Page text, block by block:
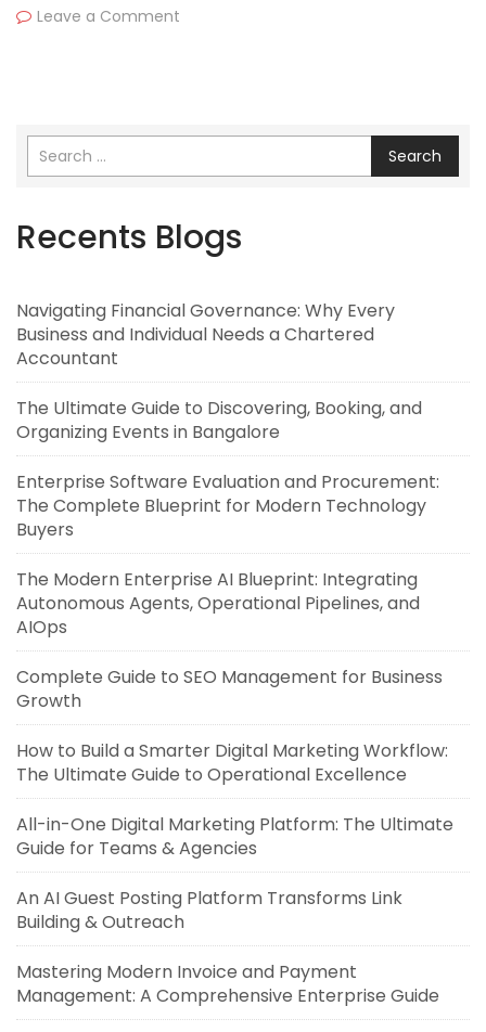
Leave a Comment
Search
Recents Blogs
Navigating Financial Governance: Why Every
Business and Individual Needs a Chartered
Accountant
The Ultimate Guide to Discovering, Booking, and
Organizing Events in Bangalore
Enterprise Software Evaluation and Procurement:
The Complete Blueprint for Modern Technology
Buyers
The Modern Enterprise AI Blueprint: Integrating
Autonomous Agents, Operational Pipelines, and
AIOps
Complete Guide to SEO Management for Business
Growth
How to Build a Smarter Digital Marketing Workflow:
The Ultimate Guide to Operational Excellence
All-in-One Digital Marketing Platform: The Ultimate
Guide for Teams & Agencies
An AI Guest Posting Platform Transforms Link
Building & Outreach
Mastering Modern Invoice and Payment
Management: A Comprehensive Enterprise Guide